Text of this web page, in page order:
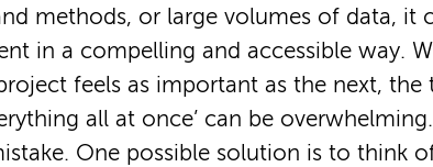
methods, or large volumes of data, it
in a compelling and accessible way.
feels as important as the next,
all at once’ can be
One possible solution is to think